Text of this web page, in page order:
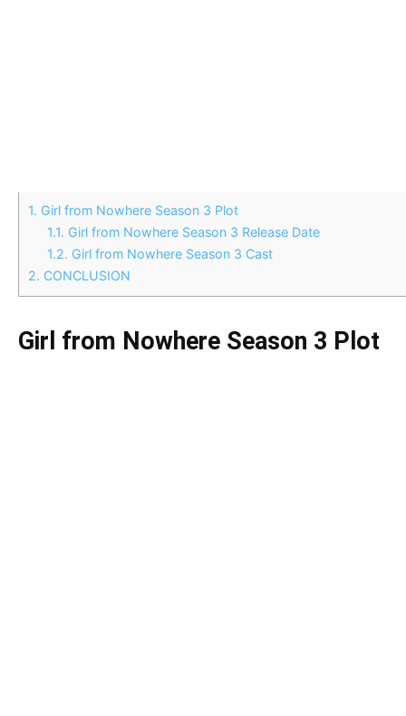
1. Girl from Nowhere Season 3 Plot
1.1. Girl from Nowhere Season 3 Release Date
1.2. Girl from Nowhere Season 3 Cast
2. CONCLUSION
Girl from Nowhere Season 3 Plot